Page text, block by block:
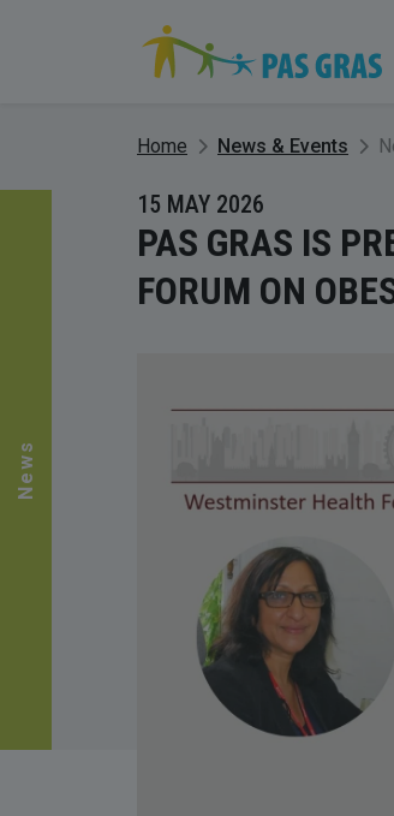
Home News & Events
News
15 MAY 2026
PAS GRAS IS
FORUM ON